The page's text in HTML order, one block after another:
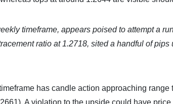
timeframe, appears poised to attempt a
ratio at 1.2718, sited a handful of
has candle action approaching